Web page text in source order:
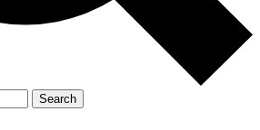
Search